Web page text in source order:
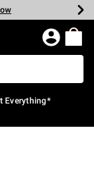
Everything*